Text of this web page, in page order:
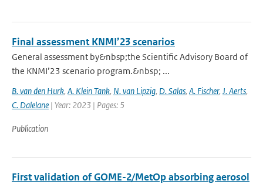
Final assessment KNMI’23 scenarios
General assessment by&nbsp;the Scientific Advisory Board of
the KNMI’23 scenario program.&nbsp; ...
B. van den Hurk, A. Klein Tank, N. van Lipzig, D. Salas, A. Fischer, J. Aerts,
C. Dalelane | Year: 2023 | Pages: 5
Publication
First validation of GOME-2/MetOp absorbing aerosol